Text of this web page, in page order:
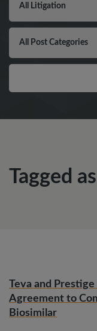
Tagged
Teva and
Agreement to
Biosimilar